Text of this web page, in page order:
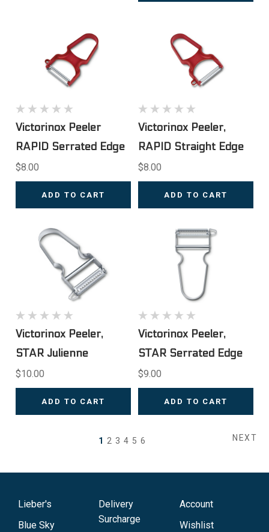
Victorinox Peeler
RAPID Serrated Edge
$8.00
ADD TO CART
Victorinox Peeler,
RAPID Straight Edge
$8.00
ADD TO CART
Victorinox Peeler,
STAR Julienne
$10.00
ADD TO CART
Victorinox Peeler,
STAR Serrated Edge
$9.00
ADD TO CART
1 2 3 4 5 6 NEXT
Lieber's
Blue Sky
Delivery
Surcharge
Account
Wishlist